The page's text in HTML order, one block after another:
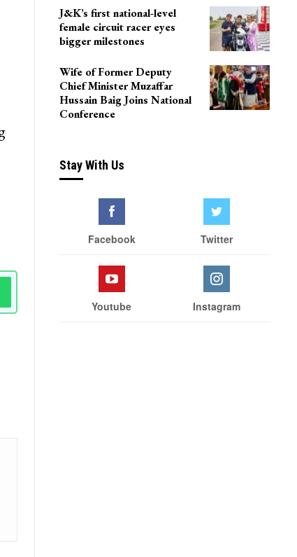
J&K’s first national-level
female circuit racer eyes
bigger milestones
Wife of Former Deputy
Chief Minister Muzaffar
Hussain Baig Joins National
Conference
Stay With Us
Facebook Twitter
Youtube Instagram